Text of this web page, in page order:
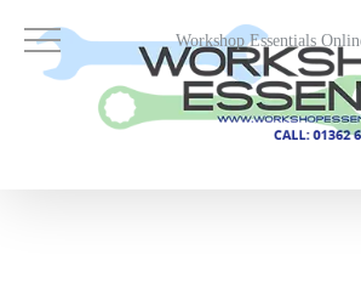
content
Workshop Essentials